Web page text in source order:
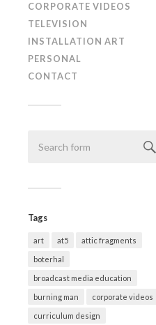
CORPORATE VIDEOS
TELEVISION
INSTALLATION ART
PERSONAL
CONTACT
Tags
art at5 attic fragments
boterhal
broadcast media education
burning man corporate videos
curriculum design